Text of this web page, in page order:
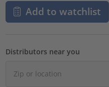
Add to watchlist
Distributors near you